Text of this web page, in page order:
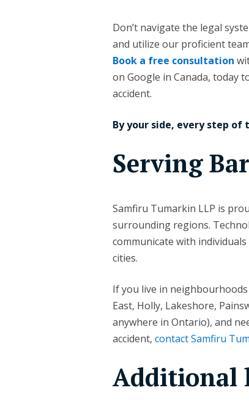
Don’t navigate the legal
and utilize our proficient
Book a free consultation
on Google in Canada, today
accident.
By your side, every step of
Serving
Samfiru Tumarkin LLP is
surrounding regions.
communicate with
cities.
If you live in
East, Holly, Lakeshore,
anywhere in Ontario), and
accident,contact Samfiru
Additional